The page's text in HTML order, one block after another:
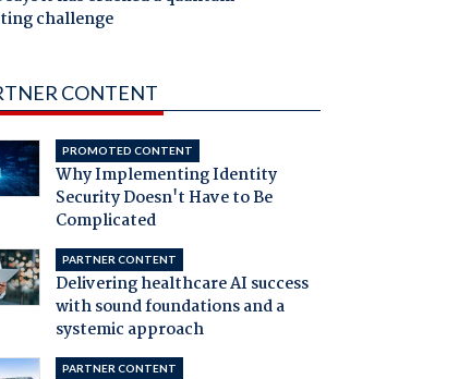
challenge
CONTENT
PROMOTED CONTENT
Why Implementing Identity
Security Doesn't Have to Be
Complicated
PARTNER CONTENT
Delivering healthcare AI success
with sound foundations and a
systemic approach
PARTNER CONTENT